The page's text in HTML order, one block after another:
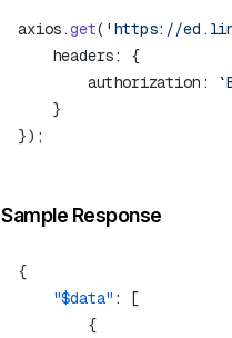
axios.get( 'https://
    headers: {
        authorization:
Sample Response
{
    "$data"
        {